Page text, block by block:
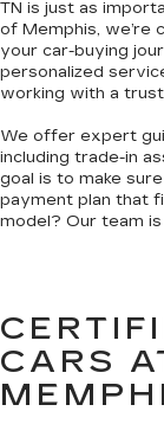
TN is just as
of Memphis,
your car-buying
personalized
working with a
We offer expert
including trade-in
goal is to make
payment plan that
model? Our team
CARS